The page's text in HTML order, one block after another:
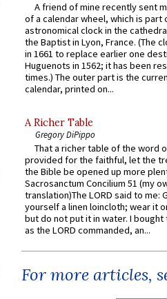
A friend of mine recently sent
of a calendar wheel, which is part
astronomical clock in the
the Baptist in Lyon, France. (The
in 1661 to replace earlier one
Huguenots in 1562; it has been
times.) The outer part is the
calendar, printed on...
A Richer Table
Gregory DiPippo
That a richer table of the word
provided for the faithful, let the
the Bible be opened up more
Sacrosanctum Concilium 51 (my
translation)The LORD said to me:
yourself a linen loincloth; wear it
but do not put it in water. I
as the LORD commanded, an...
For more articles,